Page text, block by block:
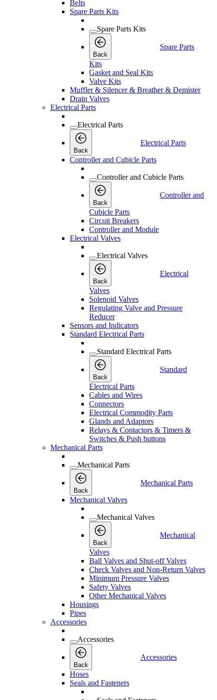
Belts
Spare Parts Kits
Spare Parts Kits
Back
Spare Parts
Kits
Gasket and Seal Kits
Valve Kits
Muffler & Silencer & Breather & Demister
Drain Valves
Electrical Parts
Electrical Parts
Back
Electrical Parts
Controller and Cubicle Parts
Controller and Cubicle Parts
Back
Controller and
Cubicle Parts
Circuit Breakers
Controller and Module
Electrical Valves
Electrical Valves
Back
Electrical
Valves
Solenoid Valves
Regulating Valve and Pressure
Reducer
Sensors and Indicators
Standard Electrical Parts
Standard Electrical Parts
Back
Standard
Electrical Parts
Cables and Wires
Connectors
Electrical Commodity Parts
Glands and Adaptors
Relays & Contactors & Timers &
Switches & Push buttons
Mechanical Parts
Mechanical Parts
Back
Mechanical Parts
Mechanical Valves
Mechanical Valves
Back
Mechanical
Valves
Ball Valves and Shut-off Valves
Check Valves and Non-Return Valves
Minimum Pressure Valves
Safety Valves
Other Mechanical Valves
Housings
Pipes
Accessories
Accessories
Back
Accessories
Hoses
Seals and Fasteners